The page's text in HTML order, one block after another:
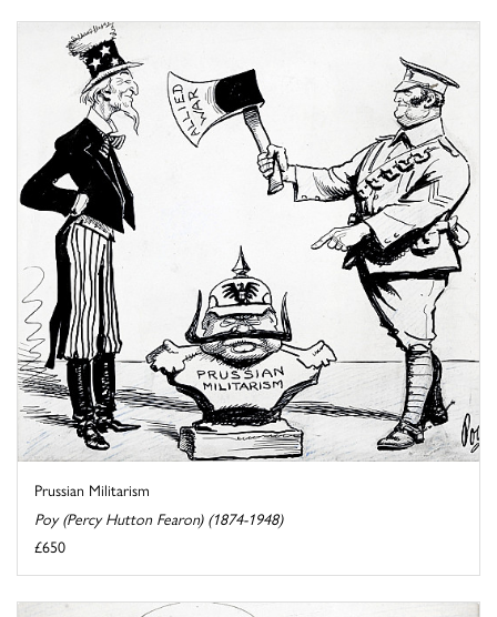
Prussian Militarism
Poy (Percy Hutton Fearon) (1874-1948)
£650